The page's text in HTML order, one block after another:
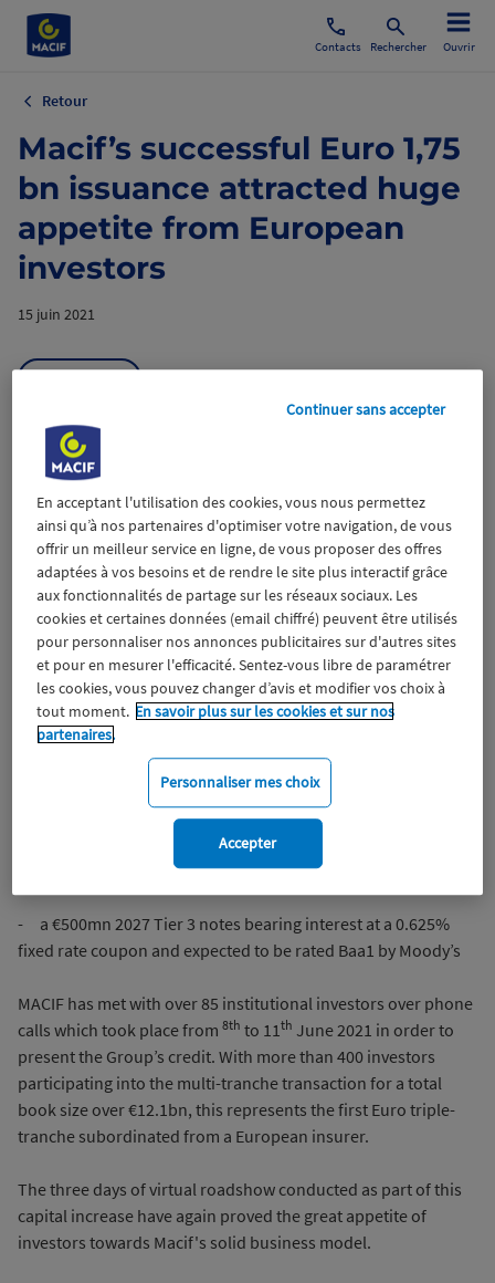
Contacts Rechercher Ouvrir
Retour
Macif’s successful Euro 1,75
bn issuance attracted huge
appetite from European
investors
15 juin 2021
Certifié avecWiztrust
trusted
sources
MACIF, Aéma Groupe’s affiliate, announces the successful
issuance of a multi-tranche €1.75bn subordinated debt
issuance comprising:
- a €400mn Perpetual Non-Call 2029 Restricted Tier 1 fixed
resettable rate notes bearing interest at an initial fixed rate of
3.50% until the first call date and expected to be rated Ba1 by
- a €850mn 2052 Non-Call 2032 Tier 2 fixed to floating rate
notes bearing interest at an initial fixed rate of 2.125% until
the first call date and expected to be rated Baa1 by Moody’s
- a €500mn 2027 Tier 3 notes bearing interest at a 0.625%
fixed rate coupon and expected to be rated Baa1 by Moody’s
MACIF has met with over 85 institutional investors over phone
calls which took place from 8th to 11th June 2021 in order to
present the Group’s credit. With more than 400 investors
participating into the multi-tranche transaction for a total
book size over €12.1bn, this represents the first Euro triple-
tranche subordinated from a European insurer.
The three days of virtual roadshow conducted as part of this
capital increase have again proved the great appetite of
investors towards Macif's solid business model.
En acceptant l'utilisation des cookies, vous nous permettez
ainsi qu’à nos partenaires d'optimiser votre navigation, de vous
offrir un meilleur service en ligne, de vous proposer des offres
adaptées à vos besoins et de rendre le site plus interactif grâce
aux fonctionnalités de partage sur les réseaux sociaux. Les
cookies et certaines données (email chiffré) peuvent être utilisés
pour personnaliser nos annonces publicitaires sur d'autres sites
et pour en mesurer l'efficacité. Sentez-vous libre de paramétrer
les cookies, vous pouvez changer d’avis et modifier vos choix à
tout moment. En savoir plus sur les cookies et sur nos
partenaires.
Personnaliser mes choix
Continuer sans accepter
Accepter